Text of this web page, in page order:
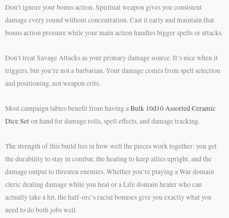
Don’t ignore your bonus action. Spiritual weapon gives you consistent
damage every round without concentration. Cast it early and maintain that
bonus action pressure while your main action handles bigger spells or attacks.
Don’t treat Savage Attacks as your primary damage source. It’s nice when it
triggers, but you’re not a barbarian. Your damage comes from spell selection
and positioning, not weapon crits.
Most campaign tables benefit from having aBulk 10d10 Assorted Ceramic
Dice Seton hand for damage rolls, spell effects, and damage tracking.
The strength of this build lies in how well the pieces work together: you get
the durability to stay in combat, the healing to keep allies upright, and the
damage output to threaten enemies. Whether you’re playing a War domain
cleric dealing damage while you heal or a Life domain healer who can
actually take a hit, the half-orc’s racial bonuses give you exactly what you
need to do both jobs well.